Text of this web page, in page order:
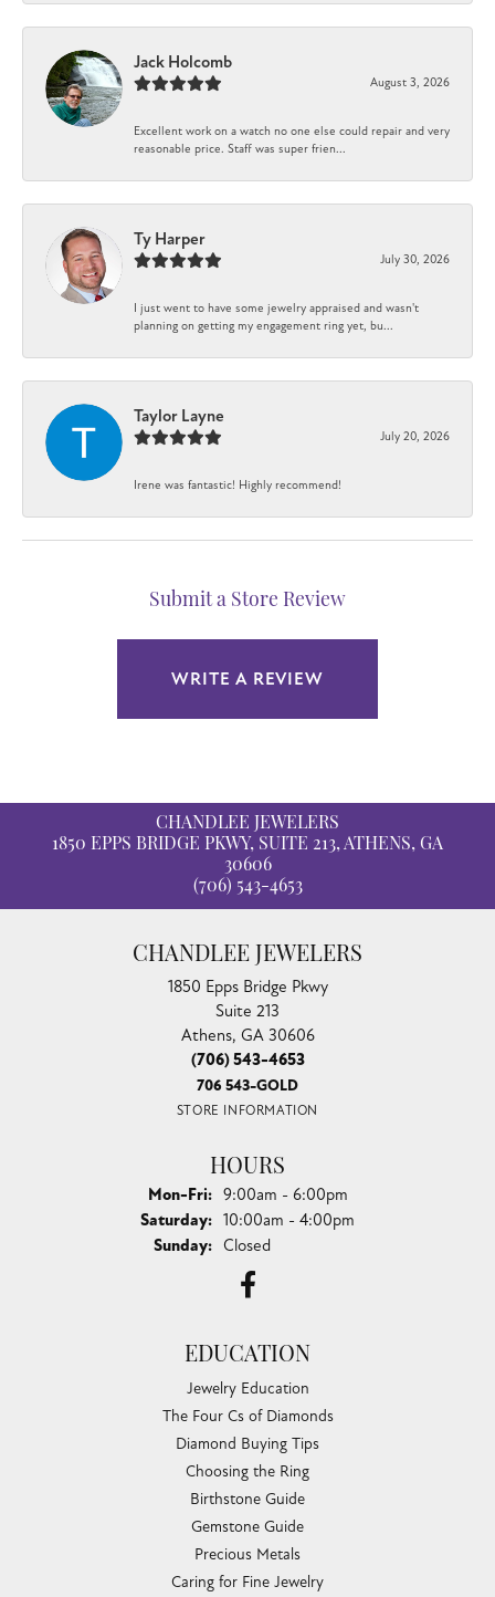
Jack Holcomb
August 3, 2026
Excellent work on a watch no one else could repair and very
reasonable price. Staff was super frien...
Ty Harper
July 30, 2026
I just went to have some jewelry appraised and wasn't
planning on getting my engagement ring yet, bu...
Taylor Layne
July 20, 2026
Irene was fantastic! Highly recommend!
Submit a Store Review
WRITE A REVIEW
CHANDLEE JEWELERS
1850 EPPS BRIDGE PKWY, SUITE 213, ATHENS, GA
30606
(706) 543-4653
CHANDLEE JEWELERS
1850 Epps Bridge Pkwy
Suite 213
Athens, GA 30606
(706) 543-4653
706 543-GOLD
STORE INFORMATION
HOURS
Mon-Fri:Monday - Friday:
9:00am - 6:00pm
Saturday: 10:00am - 4:00pm
Sunday: Closed
EDUCATION
Jewelry Education
The Four Cs of Diamonds
Diamond Buying Tips
Choosing the Ring
Birthstone Guide
Gemstone Guide
Precious Metals
Caring for Fine Jewelry